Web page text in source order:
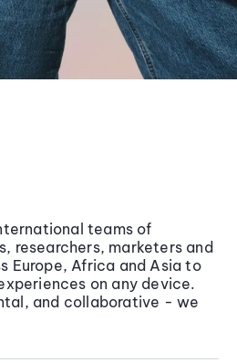
teams of
researchers, marketers and
Europe, Africa and Asia to
on any device.
and collaborative - we